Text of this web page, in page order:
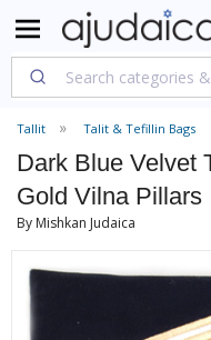
Tallit Talit & Tefillin Bags
Dark Blue Velvet
Gold Vilna Pillars
By Mishkan Judaica